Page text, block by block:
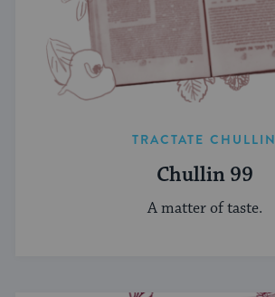
TRACTATE CHULLIN
Chullin 99
A matter of taste.